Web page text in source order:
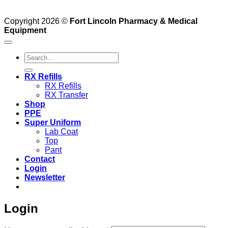
Copyright 2026 © Fort Lincoln Pharmacy & Medical
Equipment
Search
for:
RX Refills
RX Refills
RX Transfer
Shop
PPE
Super Uniform
Lab Coat
Top
Pant
Contact
Login
Newsletter
Login